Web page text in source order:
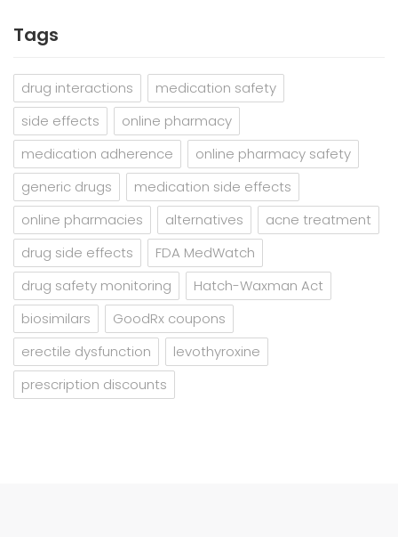
Tags
drug interactions
medication safety
side effects
online pharmacy
medication adherence
online pharmacy safety
generic drugs
medication side effects
online pharmacies
alternatives
acne treatment
drug side effects
FDA MedWatch
drug safety monitoring
Hatch-Waxman Act
biosimilars
GoodRx coupons
erectile dysfunction
levothyroxine
prescription discounts